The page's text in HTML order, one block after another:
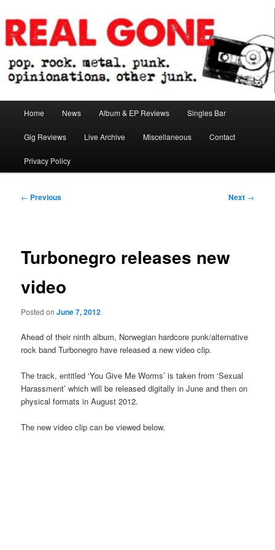
to
primary
contentReal Gone
Home News Album & EP Reviews Singles Bar
Gig Reviews Live Archive Miscellaneous Contact
Privacy Policy
Post
← Previous Next →
Turbonegro releases new
video
Posted onJune 7, 2012
Ahead of their ninth album, Norwegian hardcore punk/alternative
rock band Turbonegro have released a new video clip.
The track, entitled ‘You Give Me Worms’ is taken from ‘Sexual
Harassment’ which will be released digitally in June and then on
physical formats in August 2012.
The new video clip can be viewed below.